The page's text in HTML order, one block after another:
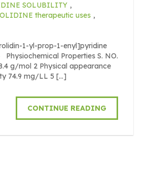
SOLUBILITY ,
therapeutic uses ,
1-yl-prop-1-enyl]pyridine
Properties S. NO.
g/mol 2 Physical appearance
74.9 mg/LL 5 […]
CONTINUE READING